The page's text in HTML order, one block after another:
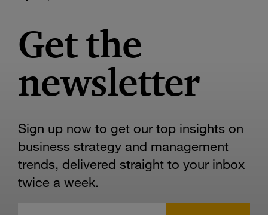
Get the
newsletter
Sign up now to get our top insights on
business strategy and management
trends, delivered straight to your inbox
twice a week.